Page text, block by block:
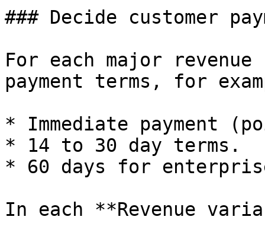
### Decide customer
For each major
payment terms, for
* Immediate payment
* 14 to 30 day terms.
* 60 days for
In each **Revenue